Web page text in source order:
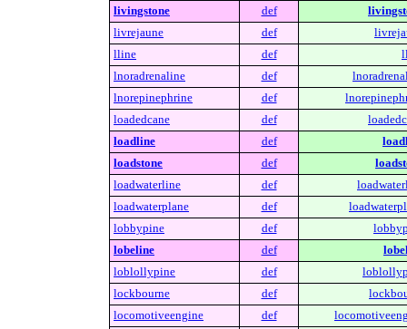
livingstone def
livrejaune
def
lline
def
lnoradrenaline
def
lnorepinephrine
def
loadedcane
def
loadline
def
loadstone
def
loadwaterline
def
loadwaterplane
def
lobbypine
def
lobeline
def
loblollypine
def
lockbourne
def
locomotiveengine
def